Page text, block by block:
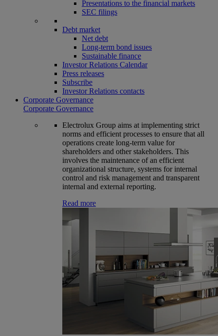
Presentations to the financial markets
SEC filings
Debt market
Net debt
Long-term bond issues
Sustainable finance
Investor Relations Calendar
Press releases
Subscribe
Investor Relations contacts
Corporate Governance
Corporate Governance
Electrolux Group aims at implementing strict
norms and efficient processes to ensure that all
operations create long-term value for
shareholders and other stakeholders. This
involves the maintenance of an efficient
organizational structure, systems for internal
control and risk management and transparent
internal and external reporting.
Read more